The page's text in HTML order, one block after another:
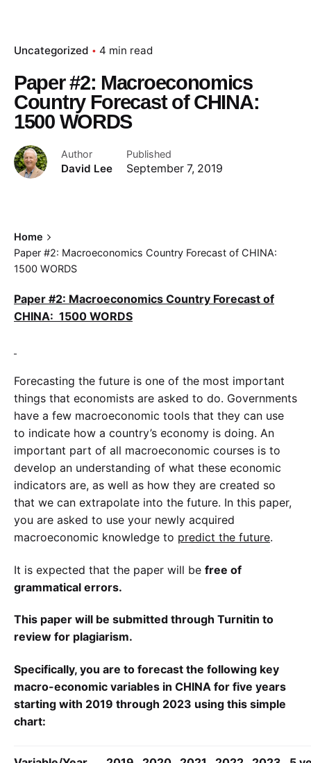
Uncategorized 4 min read
Paper #2: Macroeconomics
Country Forecast of CHINA:
1500 WORDS
Author
David Lee
Published
September 7, 2019
Home
Paper #2: Macroeconomics Country Forecast of CHINA:
1500 WORDS
Paper #2: Macroeconomics Country Forecast of
CHINA: 1500 WORDS
Forecasting the future is one of the most important
things that economists are asked to do. Governments
have a few macroeconomic tools that they can use
to indicate how a country’s economy is doing. An
important part of all macroeconomic courses is to
develop an understanding of what these economic
indicators are, as well as how they are created so
that we can extrapolate into the future. In this paper,
you are asked to use your newly acquired
macroeconomic knowledge to predict the future.
It is expected that the paper will be free of
grammatical errors.
This paper will be submitted through Turnitin to
review for plagiarism.
Specifically, you are to forecast the following key
macro-economic variables in CHINA for five years
starting with 2019 through 2023 using this simple
chart: